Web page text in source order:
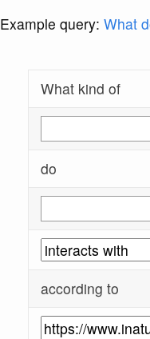
Example query: What
What kind of
do
according to